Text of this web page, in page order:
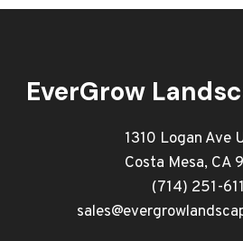
EverGrow
1310 Logan Ave
Costa Mesa, CA
(714) 251-